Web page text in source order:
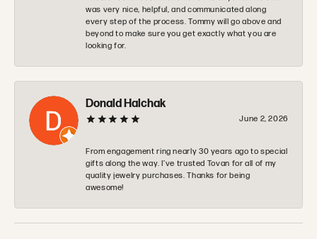
was very nice, helpful, and communicated along
every step of the process. Tommy will go above and
beyond to make sure you get exactly what you are
looking for.
Donald Halchak
June 2, 2026
From engagement ring nearly 30 years ago to special
gifts along the way. I’ve trusted Tovan for all of my
quality jewelry purchases. Thanks for being
awesome!